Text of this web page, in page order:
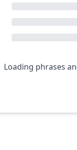
Loading phrases